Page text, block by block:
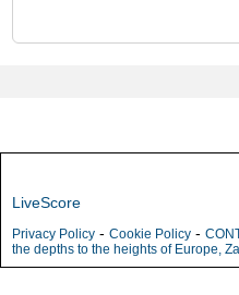
LiveScore
Privacy Policy - Cookie Policy -
the depths to the heights of Europe,